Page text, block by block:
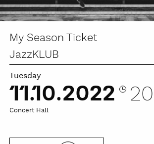
My Season Ticket
JazzKLUB
Tuesday
11.10.2022
Concert Hall